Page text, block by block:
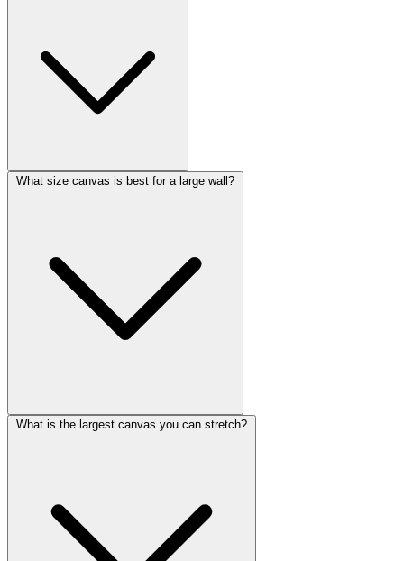
What size canvas is best for a large wall?
What is the largest canvas you can stretch?